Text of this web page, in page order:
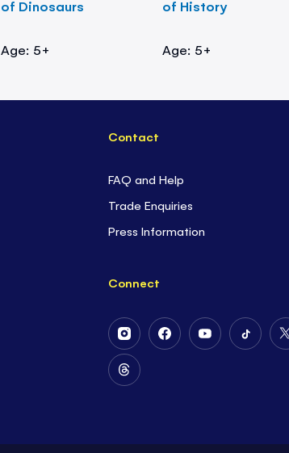
of Dinosaurs
Age: 5+
of History
Age: 5+
Contact
FAQ and Help
Trade Enquiries
Press Information
Connect
Follow
Us
on
Instagram
Follow
Follow
Follow
Follow